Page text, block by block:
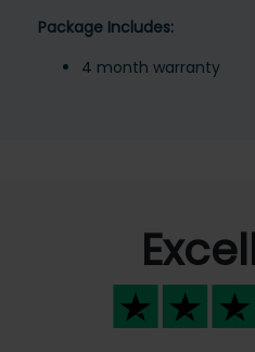
Package Includes:
4 month warranty